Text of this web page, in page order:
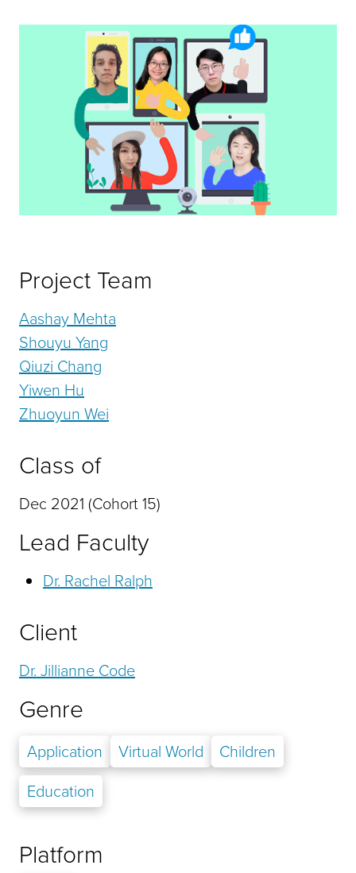
Project Team
Aashay Mehta
Shouyu Yang
Qiuzi Chang
Yiwen Hu
Zhuoyun Wei
Class of
Dec 2021 (Cohort 15)
Lead Faculty
Dr. Rachel Ralph
Client
Dr. Jillianne Code
Genre
Application Virtual World
Children
Education
Platform